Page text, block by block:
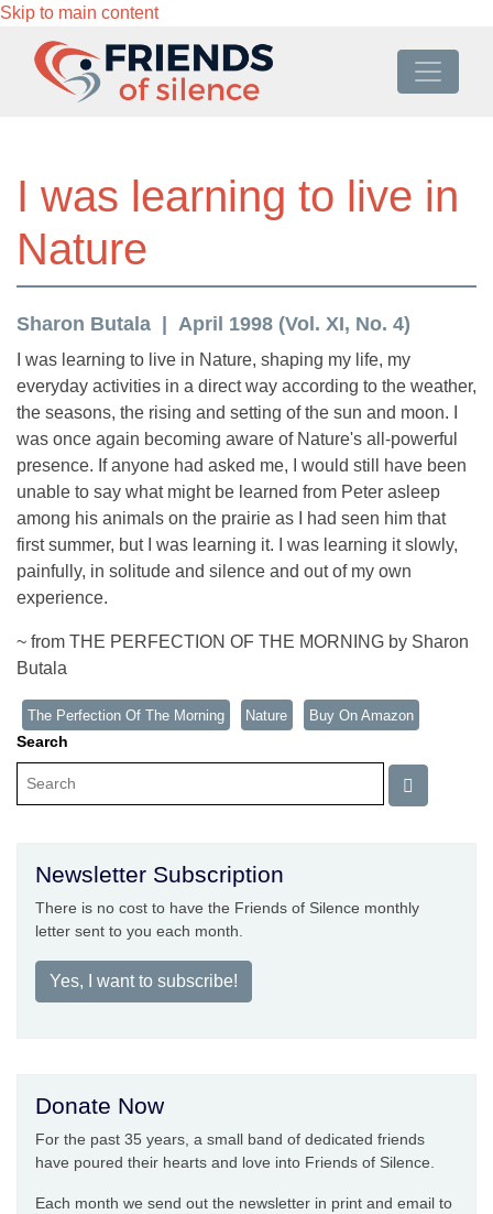
Skip to main content
I was learning to live in
Nature
Sharon Butala April 1998 (Vol. XI, No. 4)
I was learning to live in Nature, shaping my life, my
everyday activities in a direct way according to the weather,
the seasons, the rising and setting of the sun and moon. I
was once again becoming aware of Nature's all-powerful
presence. If anyone had asked me, I would still have been
unable to say what might be learned from Peter asleep
among his animals on the prairie as I had seen him that
first summer, but I was learning it. I was learning it slowly,
painfully, in solitude and silence and out of my own
experience.
~ from THE PERFECTION OF THE MORNING by Sharon
Butala
The Perfection Of The Morning Nature Buy On Amazon
Search
Newsletter Subscription
There is no cost to have the Friends of Silence monthly
letter sent to you each month.
Yes, I want to subscribe!
Donate Now
For the past 35 years, a small band of dedicated friends
have poured their hearts and love into Friends of Silence.
Each month we send out the newsletter in print and email to